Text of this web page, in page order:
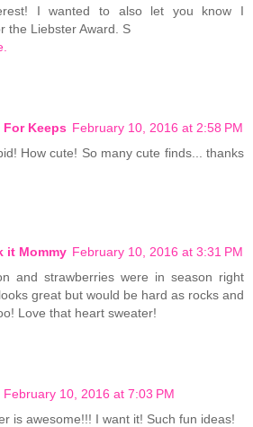
I wanted to also let you know I
the Liebster Award. S
Keeps February 10, 2016 at 2:58 PM
How cute! So many cute finds... thanks
it Mommy February 10, 2016 at 3:31 PM
and strawberries were in season right
great but would be hard as rocks and
Love that heart sweater!
February 10, 2016 at 7:03 PM
is awesome!!! I want it! Such fun ideas!